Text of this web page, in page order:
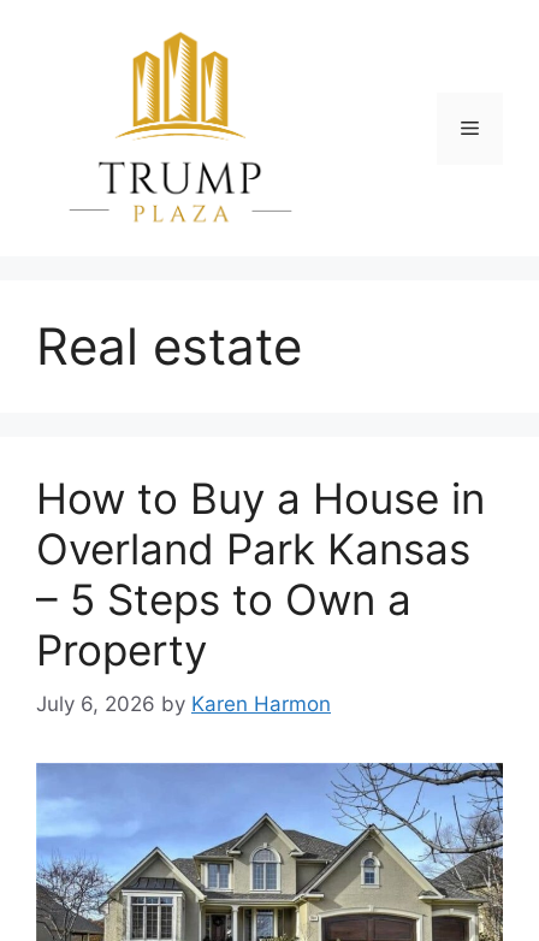
Menu
Real estate
How to Buy a House in
Overland Park Kansas
– 5 Steps to Own a
Property
July 6, 2026 by Karen Harmon